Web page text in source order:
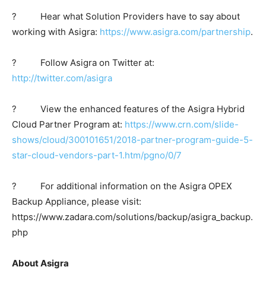
? Hear what Solution Providers have to say about
working with Asigra: https://www.asigra.com/partnership.
? Follow Asigra on Twitter at:
http://twitter.com/asigra
? View the enhanced features of the Asigra Hybrid
Cloud Partner Program at: https://www.crn.com/slide-
shows/cloud/300101651/2018-partner-program-guide-5-
star-cloud-vendors-part-1.htm/pgno/0/7
? For additional information on the Asigra OPEX
Backup Appliance, please visit:
https://www.zadara.com/solutions/backup/asigra_backup.
php
About Asigra